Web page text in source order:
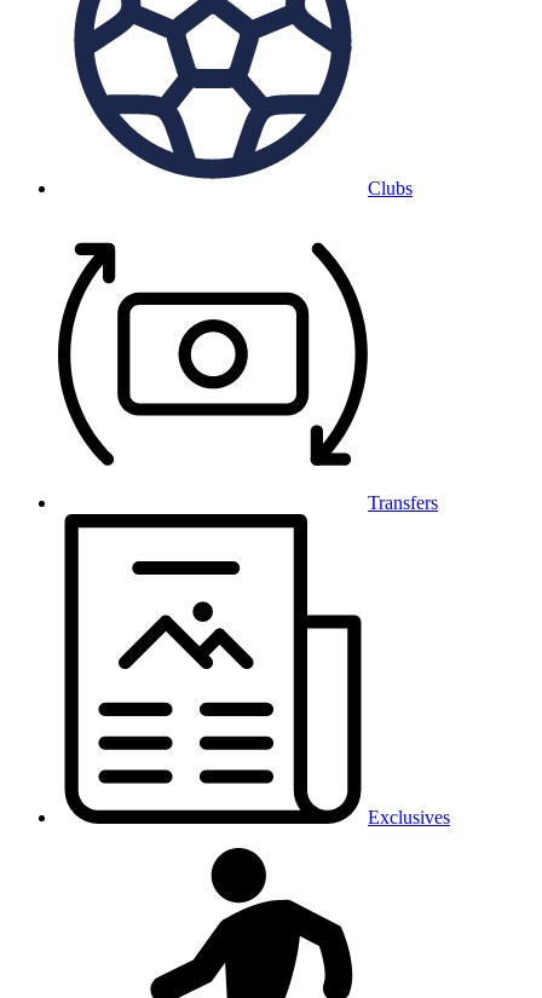
Clubs
Transfers
Exclusives